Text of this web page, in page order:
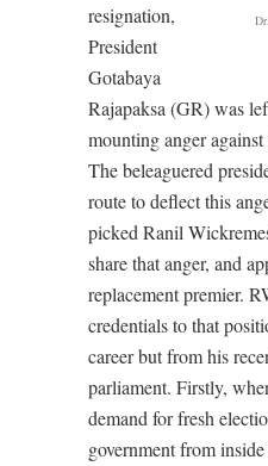
resignation,
President
Gotabaya
Rajapaksa (GR) was
mounting anger
The beleaguered
route to deflect this
picked Ranil
share that anger, and
replacement premier.
credentials to that
career but from his
parliament. Firstly,
demand for fresh
government from